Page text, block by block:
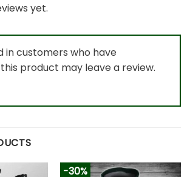
yet.
in customers who have
product may leave a review.
-30%